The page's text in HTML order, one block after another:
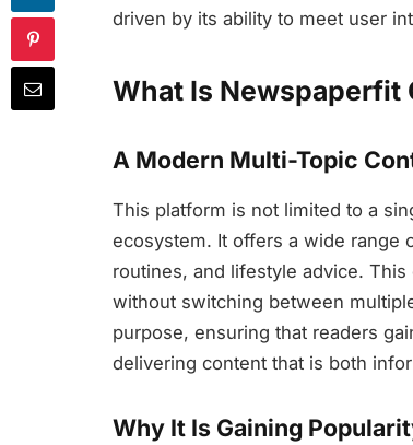
driven by its ability to meet user
What Is Newspaperfit
A Modern Multi-Topic
This platform is not limited to a
ecosystem. It offers a wide range
routines, and lifestyle advice.
without switching between
purpose, ensuring that readers
delivering content that is both
Why It Is Gaining